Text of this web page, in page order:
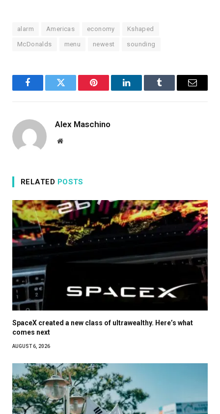
alarm Americas economy Kshaped
McDonalds menu newest sounding
FacebookTwitter Pinterest LinkedInTumblr Email
Alex Maschino
Website
RELATED POSTS
SpaceX created a new class of ultrawealthy. Here’s what
comes next
AUGUST 6, 2026